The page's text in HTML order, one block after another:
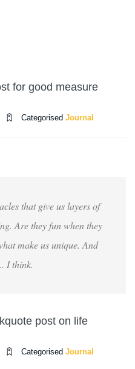
for good measure
Categorised Journal
that give us layers of
Are they fun when they
make us unique. And
I think.
post on life
Categorised Journal